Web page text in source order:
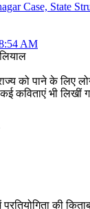
Case, State
AM
को पाने के लिए
कविताएं भी लिखीं
की